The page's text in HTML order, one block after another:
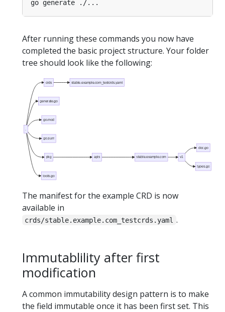
After running these commands you now have
completed the basic project structure. Your folder
tree should look like the following:
crds stable.example.com_testcrds.yaml
generate.go
go.mod
go.sum
pkg apis stable.example.com v1
doc.go
types.go
tools.go
The manifest for the example CRD is now
available in
crds/stable.example.com_testcrds.yaml .
Immutablility after first
modification
A common immutability design pattern is to make
the field immutable once it has been first set. This